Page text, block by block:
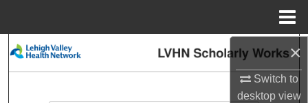
×
Switch to
desktopview
Search